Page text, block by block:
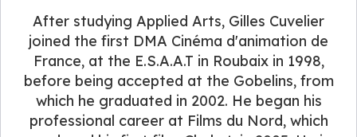
After studying Applied Arts, Gilles Cuvelier
joined the first DMA Cinéma d'animation de
France, at the E.S.A.A.T in Roubaix in 1998,
before being accepted at the Gobelins, from
which he graduated in 2002. He began his
professional career at Films du Nord, which